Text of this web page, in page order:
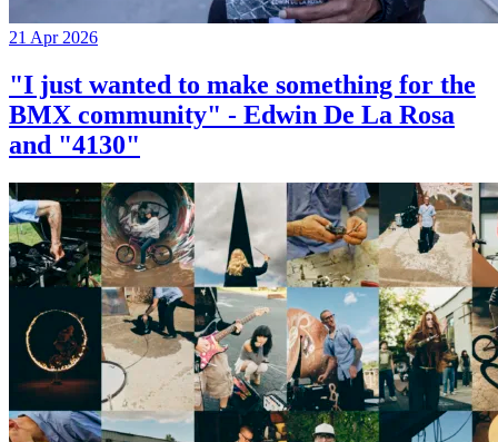
21 Apr 2026
"I just wanted to make something for the
BMX community" - Edwin De La Rosa
and "4130"